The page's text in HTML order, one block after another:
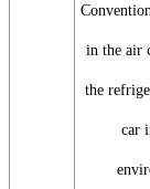
in the air
the
car